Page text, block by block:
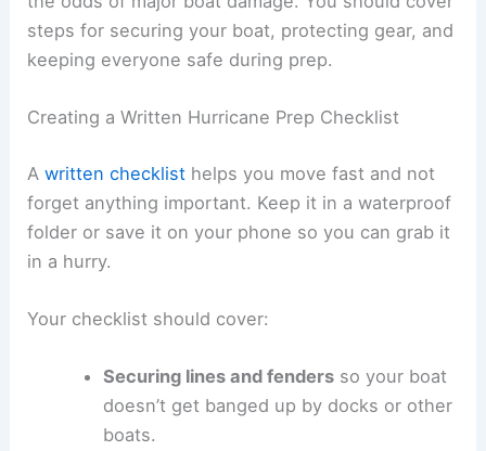
steps for securing your boat, protecting gear, and
keeping everyone safe during prep.
Creating a Written Hurricane Prep Checklist
Awritten checklist helps you move fast and not
forget anything important. Keep it in a waterproof
folder or save it on your phone so you can grab it
in a hurry.
Your checklist should cover:
Securing lines and fendersso your boat
doesn’t get banged up by docks or other
boats.